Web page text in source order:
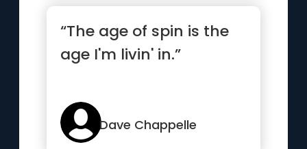
“The age of spin is the
age I'm livin' in.”
Dave Chappelle